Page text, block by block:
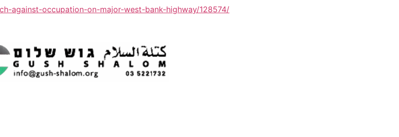
against-occupation-on-major-west-bank-highway/128574/